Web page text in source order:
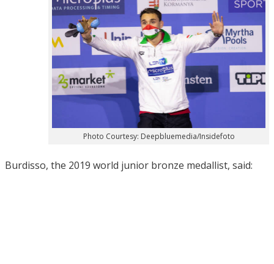
Photo Courtesy: Deepbluemedia/Insidefoto
Burdisso, the 2019 world junior bronze medallist, said: